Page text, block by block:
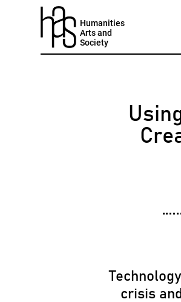
Humanities
Arts and
Society
crisis